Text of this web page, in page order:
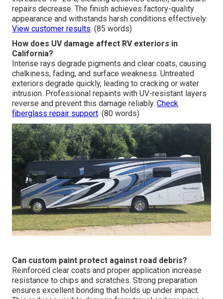
clarify what fits each project. Personalized graphics add
uniqueness while preserving durability.Explore RV
remodel options . (85 words)
What improvements can you expect from
professional RV custom paint jobs near me?
Anticipate revived gloss, consistent color, and strong
resistance to fading or cracking. Resale value often
increases 10–20%, cleaning becomes easier, and future
repairs decrease. The finish achieves factory-quality
appearance and withstands harsh conditions effectively.
View customer results. (85 words)
How does UV damage affect RV exteriors in
California?
Intense rays degrade pigments and clear coats, causing
chalkiness, fading, and surface weakness. Untreated
exteriors degrade quickly, leading to cracking or water
intrusion. Professional repaints with UV-resistant layers
reverse and prevent this damage reliably.Check
fiberglass repair support. (80 words)